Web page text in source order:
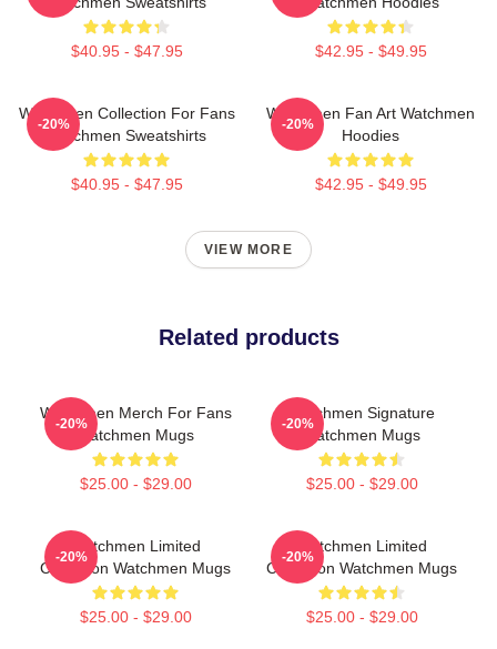
$40.95 - $47.95 $42.95 - $49.95
Watchmen Collection For Fans
Watchmen Sweatshirts
$40.95 - $47.95
-20%
Watchmen Fan Art Watchmen
Hoodies
$42.95 - $49.95
-20%
VIEW MORE
Related products
Watchmen Merch For Fans
Watchmen Mugs
$25.00 - $29.00
-20%
Watchmen Signature
Watchmen Mugs
$25.00 - $29.00
-20%
Watchmen Limited
Collection Watchmen Mugs
$25.00 - $29.00
-20%
Watchmen Limited
Collection Watchmen Mugs
$25.00 - $29.00
-20%